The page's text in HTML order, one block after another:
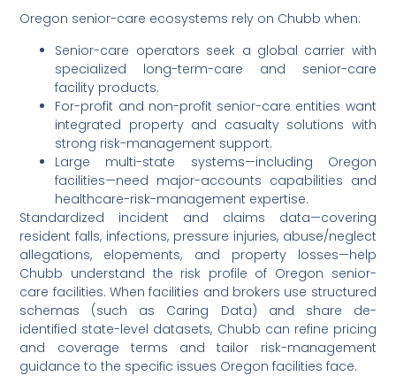
Oregon senior-care ecosystems rely on Chubb when:
Senior-care operators seek a global carrier with
specialized long-term-care and senior-care
facility products.
For-profit and non-profit senior-care entities want
integrated property and casualty solutions with
strong risk-management support.
Large multi-state systems—including Oregon
facilities—need major-accounts capabilities and
healthcare-risk-management expertise.
Standardized incident and claims data—covering
resident falls, infections, pressure injuries, abuse/neglect
allegations, elopements, and property losses—help
Chubb understand the risk profile of Oregon senior-
care facilities. When facilities and brokers use structured
schemas (such as Caring Data) and share de-
identified state-level datasets, Chubb can refine pricing
and coverage terms and tailor risk-management
guidance to the specific issues Oregon facilities face.